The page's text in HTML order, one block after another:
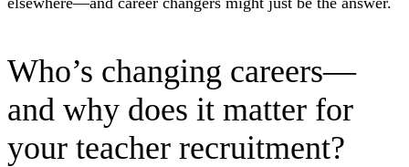
Who’s changing careers—
and why does it matter for
your teacher recruitment?